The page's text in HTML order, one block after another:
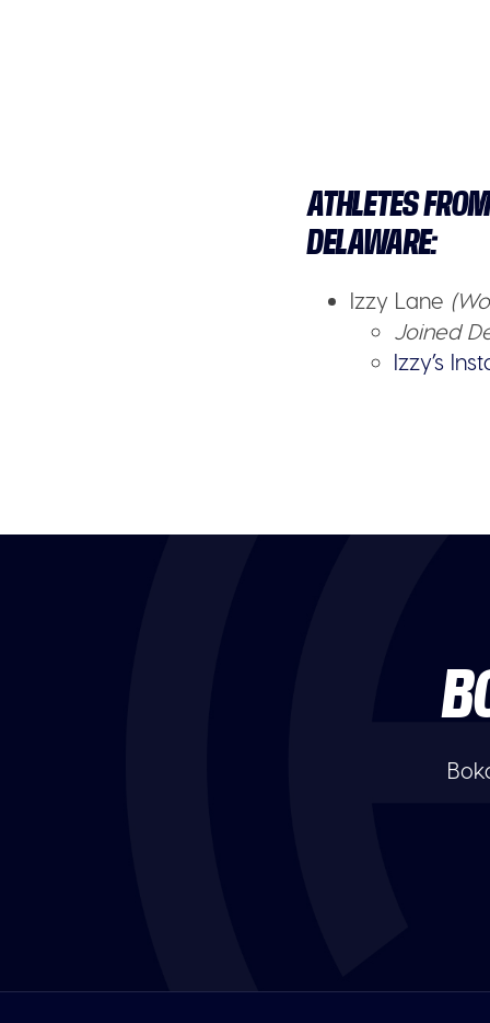
ATHLETES
DELAWARE:
Izzy Lane
Joined
Izzy’s